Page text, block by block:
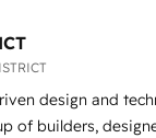
、データと業務プロ
全社共通基盤に再構
場担当者に並走します
支援 顧客データの
自動化まで。全Hub統
design and
of builders,